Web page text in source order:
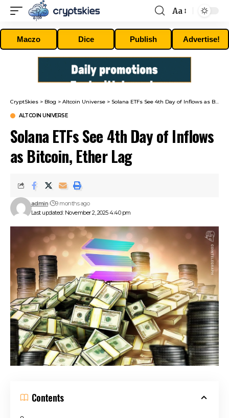
Font
Resizer
Aa
Maczo Dice Publish Advertise!
CryptSkies > Blog > Altcoin Universe > Solana ETFs See 4th Day of Inflows as Bitcoin, Ether Lag
ALTCOIN UNIVERSE
Solana ETFs See 4th Day of Inflows
as Bitcoin, Ether Lag
Last updated: November 2, 2025 4:40 pm
admin 9 months ago
Contents